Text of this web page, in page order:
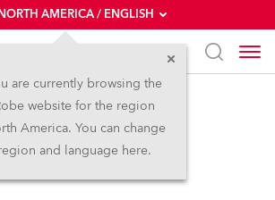
AMERICA / ENGLISH
are currently browsing the
website for the region
America. You can change
and language here.
iFORTE®
IP65